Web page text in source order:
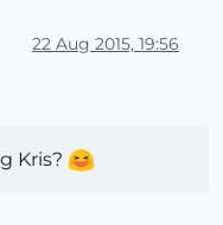
22 Aug 2015, 19:56
Kris?